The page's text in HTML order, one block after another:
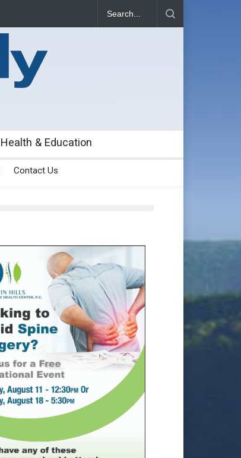
Health & Education
Contact Us